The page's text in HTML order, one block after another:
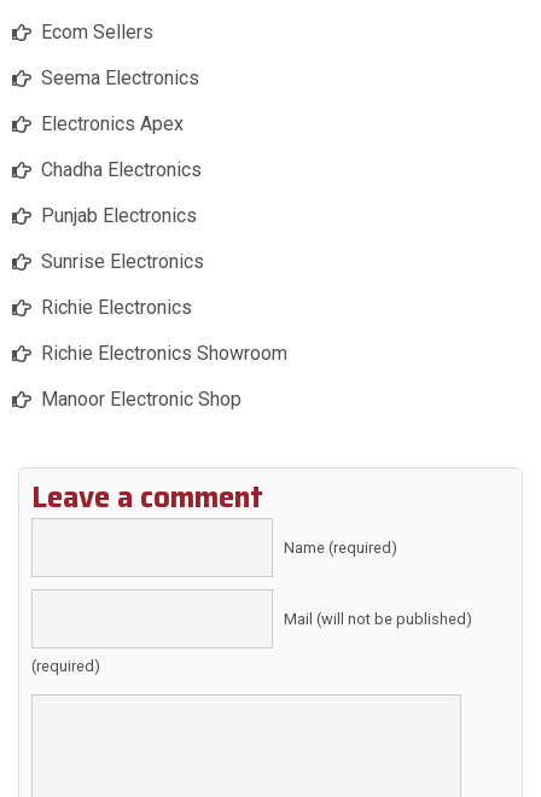
Ecom Sellers
Seema Electronics
Electronics Apex
Chadha Electronics
Punjab Electronics
Sunrise Electronics
Richie Electronics
Richie Electronics Showroom
Manoor Electronic Shop
Leave a comment
Name (required)
Mail (will not be published)
(required)